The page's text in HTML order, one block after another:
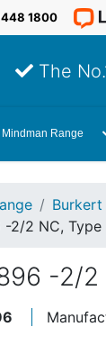
1800
The
Mindman Range
Burkert
2/2 NC,
-2/2